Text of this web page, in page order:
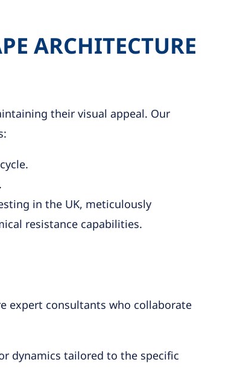
ARCHITECTURE
their visual appeal. Our
in the UK, meticulously
resistance capabilities.
expert consultants who collaborate
dynamics tailored to the specific